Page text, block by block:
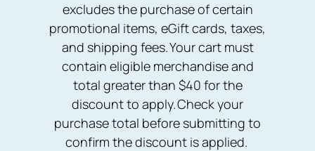
excludes the purchase of certain
promotional items, eGift cards, taxes,
and shipping fees. Your cart must
contain eligible merchandise and
total greater than $40 for the
discount to apply. Check your
purchase total before submitting to
confirm the discount is applied.